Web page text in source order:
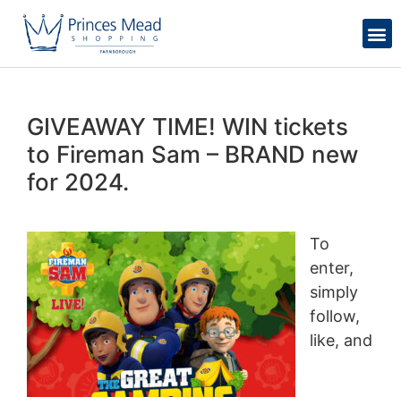
GIVEAWAY TIME! WIN tickets
to Fireman Sam – BRAND new
for 2024.
To
enter,
simply
follow,
like, and